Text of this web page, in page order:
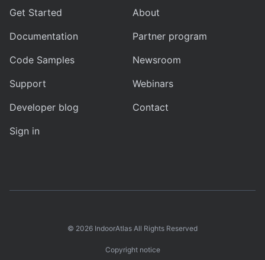
Get Started
Documentation
Code Samples
Support
Developer blog
Sign in
About
Partner program
Newsroom
Webinars
Contact
© 2026 IndoorAtlas All Rights Reserved
Copyright notice